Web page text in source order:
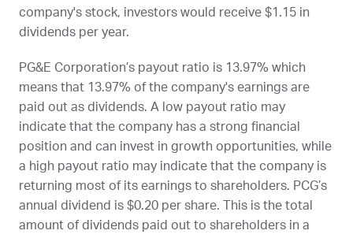
company's stock, investors would receive $1.15 in
dividends per year.
PG&E Corporation’s payout ratio is 13.97% which
means that 13.97% of the company's earnings are
paid out as dividends. A low payout ratio may
indicate that the company has a strong financial
position and can invest in growth opportunities, while
a high payout ratio may indicate that the company is
returning most of its earnings to shareholders. PCG’s
annual dividend is $0.20 per share. This is the total
amount of dividends paid out to shareholders in a